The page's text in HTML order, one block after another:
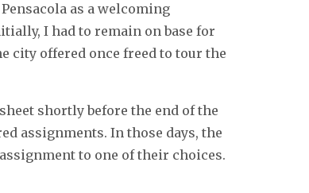
as a welcoming
I had to remain on base for
city offered once freed to tour the
shortly before the end of the
assignments. In those days, the
to one of their choices.